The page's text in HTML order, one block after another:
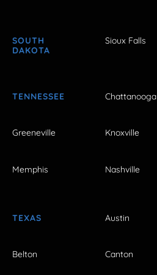
SOUTH
DAKOTA
Sioux Falls
TENNESSEE Chattanooga
Greeneville Knoxville
Memphis Nashville
TEXAS Austin
Belton Canton